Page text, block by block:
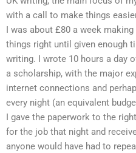
with a call to make things
I was about £80 a week
things right until given enough
writing. I wrote 10 hours a day
a scholarship, with the major
internet connections and
every night (an equivalent
I gave the paperwork to the
for the job that night and
anyone would have had to